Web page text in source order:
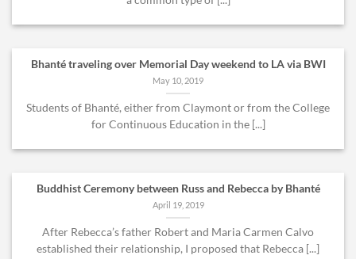
Bhanté traveling over Memorial Day weekend to LA via BWI
May 10, 2019
Students of Bhanté, either from Claymont or from the College
for Continuous Education in the [...]
Buddhist Ceremony between Russ and Rebecca by Bhanté
April 19, 2019
After Rebecca’s father Robert and Maria Carmen Calvo
established their relationship, I proposed that Rebecca [...]